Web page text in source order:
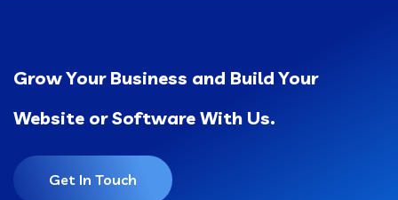
Grow Your Business and Build Your
Website or Software With Us.
Get In Touch